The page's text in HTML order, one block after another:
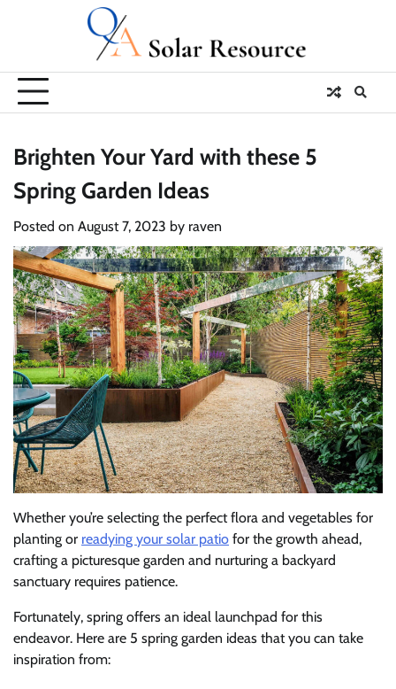
Brighten Your Yard with these 5
Spring Garden Ideas
Posted on August 7, 2023 by raven
Whether you’re selecting the perfect flora and vegetables for
planting or readying your solar patio for the growth ahead,
crafting a picturesque garden and nurturing a backyard
sanctuary requires patience.
Fortunately, spring offers an ideal launchpad for this
endeavor. Here are 5 spring garden ideas that you can take
inspiration from: